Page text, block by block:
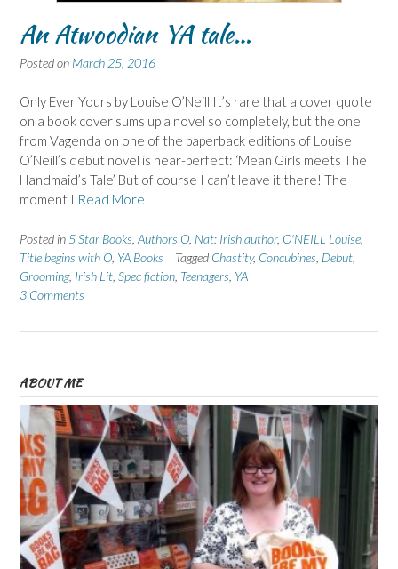
An Atwoodian YA tale…
Posted on March 25, 2016
Only Ever Yours by Louise O’Neill It’s rare that a cover quote
on a book cover sums up a novel so completely, but the one
from Vagenda on one of the paperback editions of Louise
O’Neill’s debut novel is near-perfect: ‘Mean Girls meets The
Handmaid’s Tale’ But of course I can’t leave it there! The
moment I Read More
Posted in 5 Star Books Authors O Nat: Irish author, O'NEILL Louise
Title begins with O YA Books Tagged Chastity, Concubines Debut
Grooming, Irish Lit Spec fiction Teenagers YA
3 Comments
ABOUT ME